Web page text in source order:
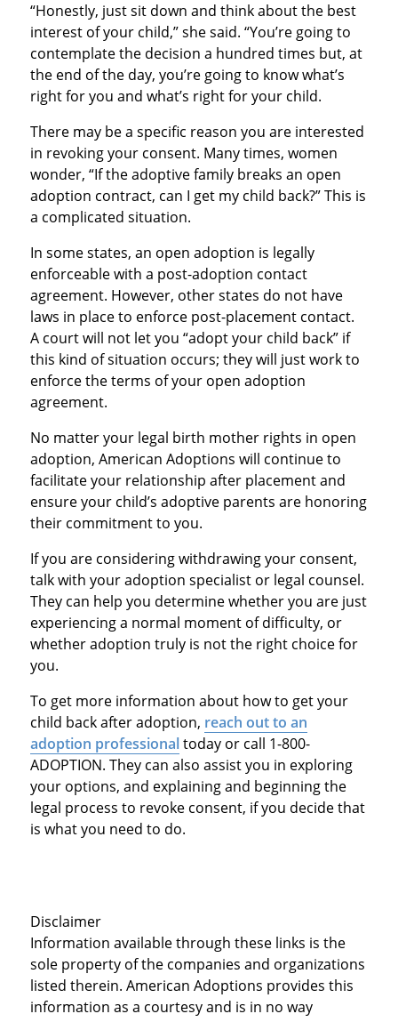
“Honestly, just sit down and think about the best
interest of your child,” she said. “You’re going to
contemplate the decision a hundred times but, at
the end of the day, you’re going to know what’s
right for you and what’s right for your child.
There may be a specific reason you are interested
in revoking your consent. Many times, women
wonder, “If the adoptive family breaks an open
adoption contract, can I get my child back?” This is
a complicated situation.
In some states, an open adoption is legally
enforceable with a post-adoption contact
agreement. However, other states do not have
laws in place to enforce post-placement contact.
A court will not let you “adopt your child back” if
this kind of situation occurs; they will just work to
enforce the terms of your open adoption
agreement.
No matter your legal birth mother rights in open
adoption, American Adoptions will continue to
facilitate your relationship after placement and
ensure your child’s adoptive parents are honoring
their commitment to you.
If you are considering withdrawing your consent,
talk with your adoption specialist or legal counsel.
They can help you determine whether you are just
experiencing a normal moment of difficulty, or
whether adoption truly is not the right choice for
you.
To get more information about how to get your
child back after adoption, reach out to an
adoption professionaltoday or call 1-800-
ADOPTION. They can also assist you in exploring
your options, and explaining and beginning the
legal process to revoke consent, if you decide that
is what you need to do.
Disclaimer
Information available through these links is the
sole property of the companies and organizations
listed therein. American Adoptions provides this
information as a courtesy and is in no way